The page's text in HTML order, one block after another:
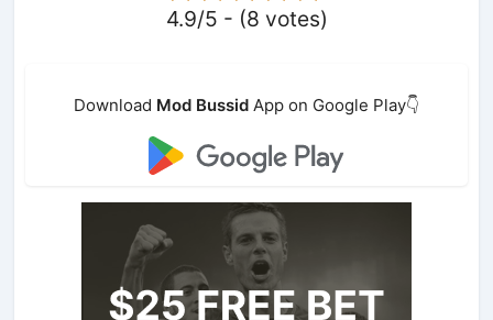
4.9/5 - (8 votes)
Download Mod Bussid App on Google Play👇